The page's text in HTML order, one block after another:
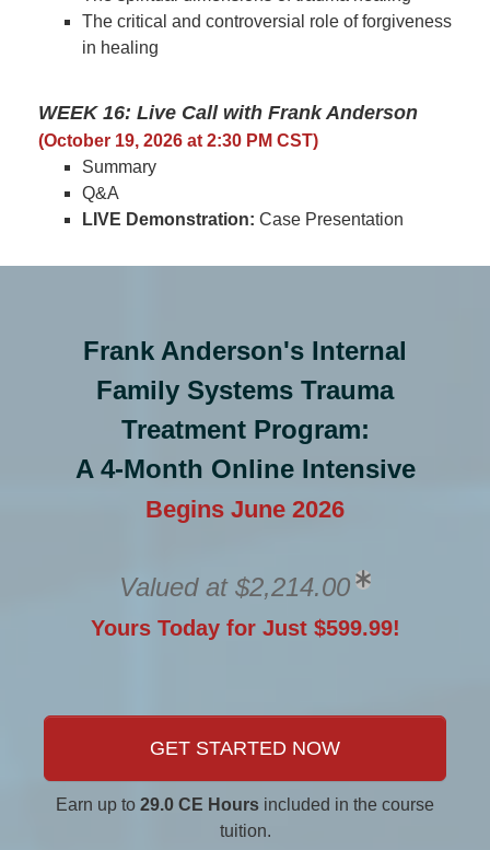
The critical and controversial role of forgiveness
in healing
WEEK 16: Live Call with Frank Anderson
(October 19, 2026 at 2:30 PM CST)
Summary
Q&A
LIVE Demonstration: Case Presentation
Frank Anderson's Internal
Family Systems Trauma
Treatment Program:
A 4-Month Online Intensive
Begins June 2026
Valued at $2,214.00
Yours Today for Just $599.99!
GET STARTED NOW
Earn up to 29.0 CE Hours included in the course
tuition.